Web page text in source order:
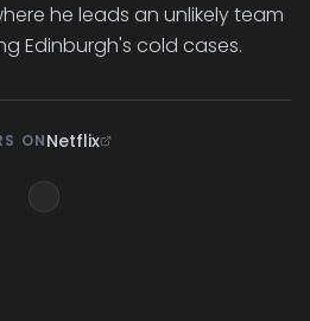
he leads an unlikely team
Edinburgh's cold cases.
ONNetflix